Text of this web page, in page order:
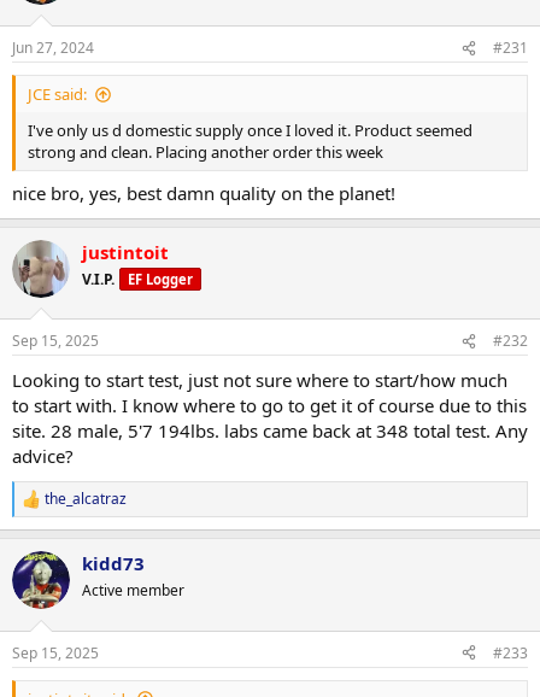
Jun 27, 2024 #231
JCE said:
I've only us d domestic supply once I loved it. Product seemed
strong and clean. Placing another order this week
nice bro, yes, best damn quality on the planet!
justintoit
V.I.P. EF Logger
Sep 15, 2025 #232
Looking to start test, just not sure where to start/how much
to start with. I know where to go to get it of course due to this
site. 28 male, 5'7 194lbs. labs came back at 348 total test. Any
advice?
R
e
c
i
s
:
the_alcatraz
kidd73
Active member
Sep 15, 2025 #233